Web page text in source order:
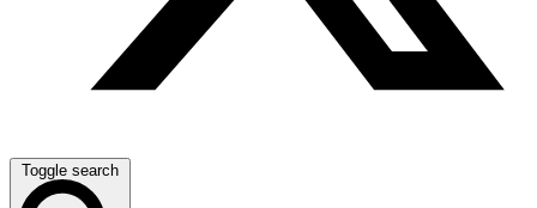
Toggle search